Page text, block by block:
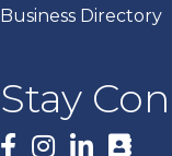
Business Directory
Stay
Facebook